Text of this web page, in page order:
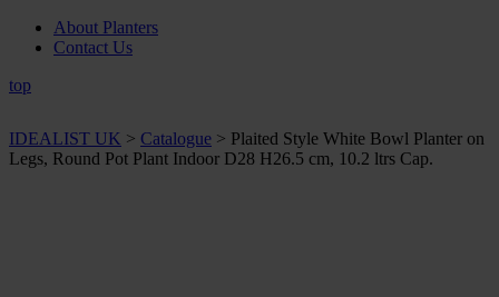
About Planters
Contact Us
top
IDEALIST UK > Catalogue > Plaited Style White Bowl Planter on
Legs, Round Pot Plant Indoor D28 H26.5 cm, 10.2 ltrs Cap.